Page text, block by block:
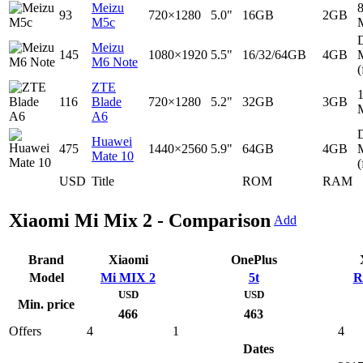
USD Title ROM RAM
93
Meizu
M5c
720×1280 5.0" 16GB 2GB
8
145
Meizu
M6 Note
1080×1920 5.5" 16/32/64GB 4GB
116
ZTE
Blade
A6
720×1280 5.2" 32GB 3GB
475
Huawei
Mate 10
1440×2560 5.9" 64GB 4GB
Xiaomi Mi Mix 2 - Comparison Add
Brand Xiaomi OnePlus
Model
Mi MIX 2 5t
Min. price
USD
466
USD
463
Offers
4 1
4
Dates